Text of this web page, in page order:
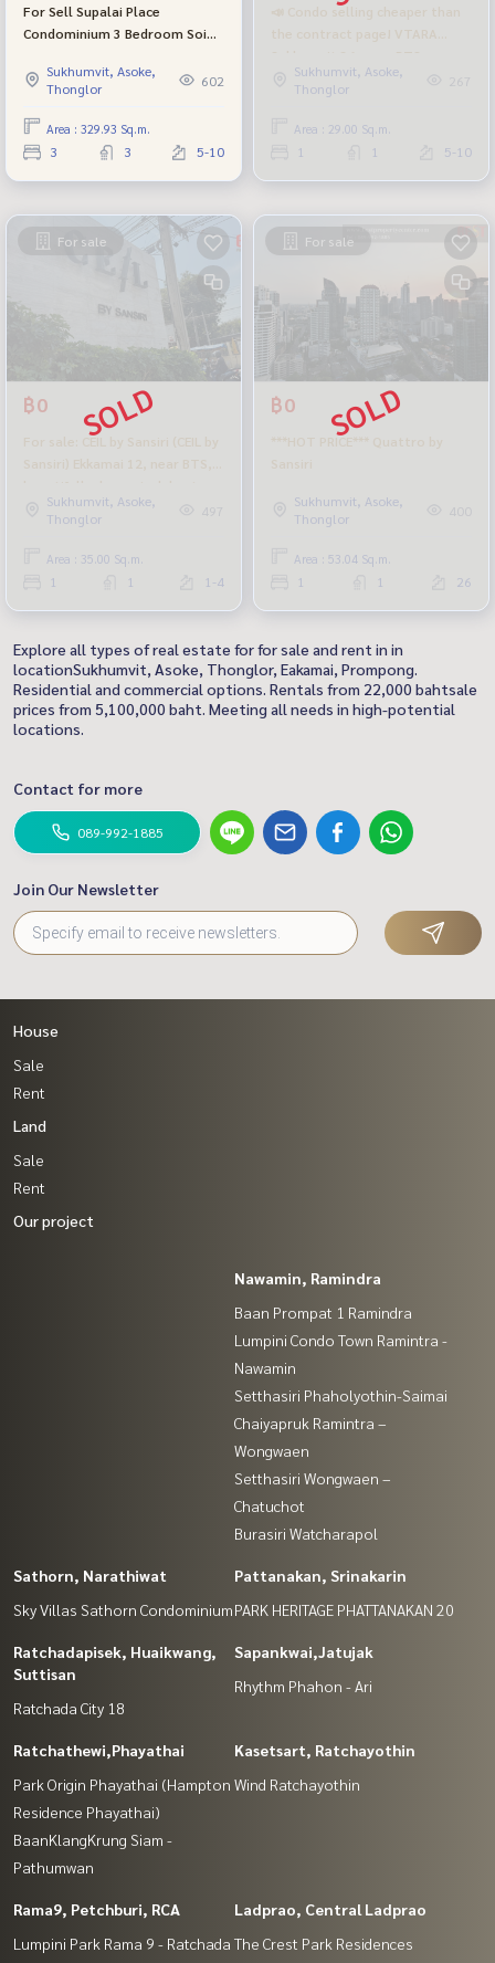
For Sell Supalai Place
Condominium 3 Bedroom Soi
PhongSukhumvit, Asoke,
Thonglor
602
Area : 329.93 Sq.m.
3 3 5-10
📣 Condo selling cheaper than
Thonglor, beautiful room,
complete with the center of
Sukhumvit - the real golden
Sukhumvit, Asoke,
Thonglor
Area : 29.00 Sq.m.
1 1 5-10
For sale
฿0
For sale: CEIL by Sansiri (CEIL by
priceSukhumvit, Asoke,
Thonglor
Area : 35.00 Sq.m.
1 1 1-4
For sale
฿0
***HOT PRICE*** Quattro by
Sukhumvit, Asoke,
Thonglor
Area : 53.04 Sq.m.
1 1 26
Explore all types of real estate for for sale and rent in in
locationSukhumvit, Asoke, Thonglor, Eakamai, Prompong.
Residential and commercial options. Rentals from 22,000 bahtsale
prices from 5,100,000 baht. Meeting all needs in high-potential
locations.
Contact for more
089-992-1885
Join Our Newsletter
House
Sale
Rent
Land
Sale
Rent
Our project
Nawamin, Ramindra
Baan Prompat 1 Ramindra
Lumpini Condo Town Ramintra -
Nawamin
Setthasiri Phaholyothin-Saimai
Chaiyapruk Ramintra –
Wongwaen
Setthasiri Wongwaen –
Chatuchot
Burasiri Watcharapol
Sathorn, Narathiwat
Sky Villas Sathorn Condominium
Pattanakan, Srinakarin
PARK HERITAGE PHATTANAKAN 20
Ratchadapisek, Huaikwang,
Suttisan
Ratchada City 18
Sapankwai,Jatujak
Rhythm Phahon - Ari
Ratchathewi,Phayathai
Park Origin Phayathai (Hampton
Residence Phayathai)
BaanKlangKrung Siam -
Pathumwan
Kasetsart, Ratchayothin
Wind Ratchayothin
Rama9, Petchburi, RCA
Lumpini Park Rama 9 - Ratchada
Ladprao, Central Ladprao
The Crest Park Residences